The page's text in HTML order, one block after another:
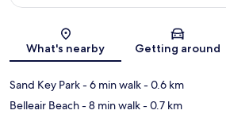
Map
What's nearby Getting around
Sand Key Park- 6 min walk- 0.6 km
Belleair Beach- 8 min walk- 0.7 km